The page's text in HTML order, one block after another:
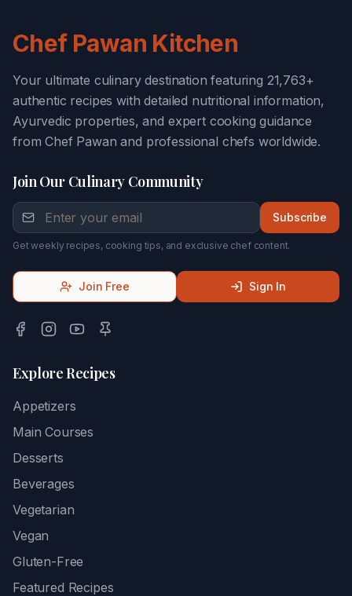
Chef Pawan Kitchen
Your ultimate culinary destination featuring 21,763+
authentic recipes with detailed nutritional information,
Ayurvedic properties, and expert cooking guidance
from Chef Pawan and professional chefs worldwide.
Join Our Culinary Community
Subscribe
Get weekly recipes, cooking tips, and exclusive chef content.
Join Free Sign In
Explore Recipes
Appetizers
Main Courses
Desserts
Beverages
Vegetarian
Vegan
Gluten-Free
Featured Recipes